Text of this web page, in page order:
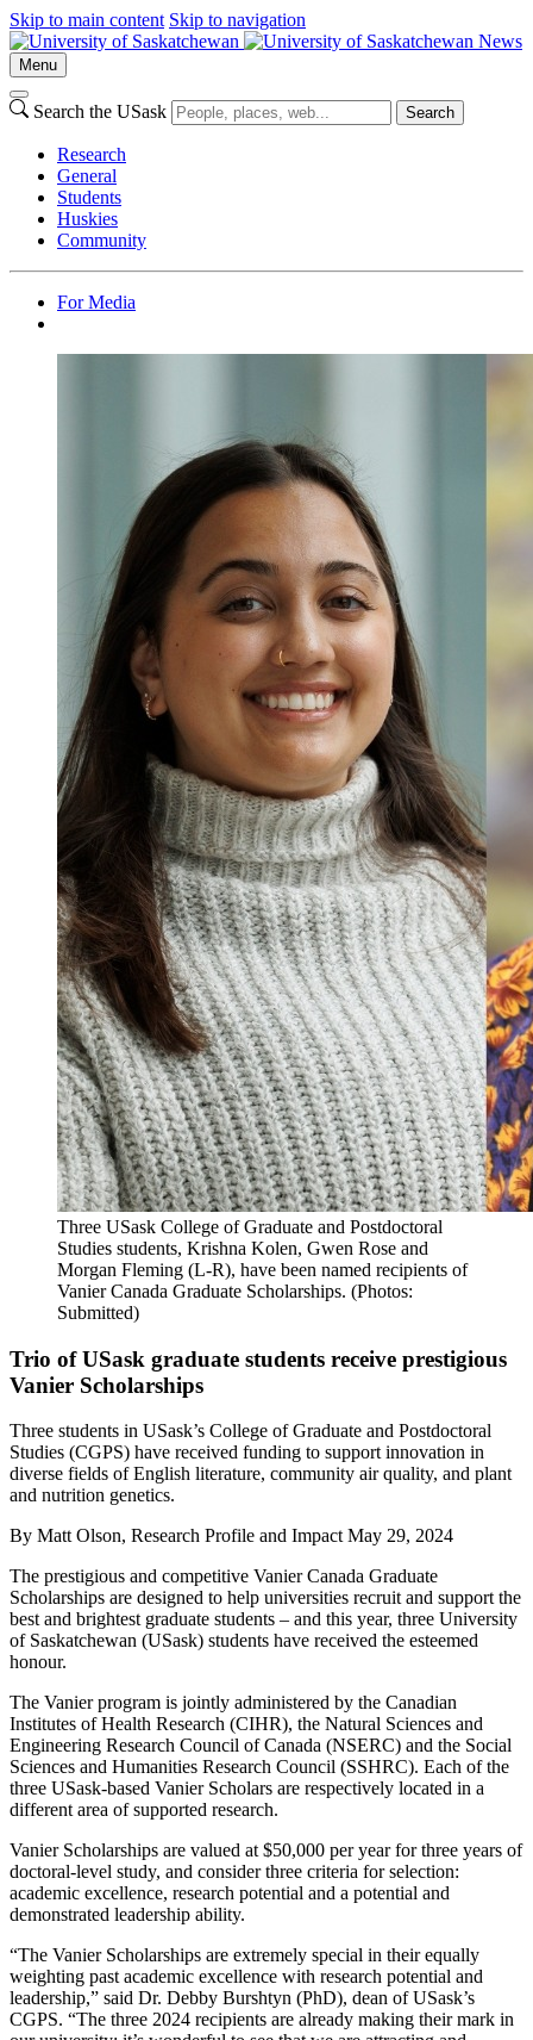
Skip to main content Skip to navigation
News
Menu
Search the USask Search
Research
General
Students
Huskies
Community
For Media
Three USask College of Graduate and Postdoctoral
Studies students, Krishna Kolen, Gwen Rose and
Morgan Fleming (L-R), have been named recipients of
Vanier Canada Graduate Scholarships. (Photos:
Submitted)
Trio of USask graduate students receive prestigious
Vanier Scholarships
Three students in USask’s College of Graduate and Postdoctoral
Studies (CGPS) have received funding to support innovation in
diverse fields of English literature, community air quality, and plant
and nutrition genetics.
By Matt Olson, Research Profile and Impact May 29, 2024
The prestigious and competitive Vanier Canada Graduate
Scholarships are designed to help universities recruit and support the
best and brightest graduate students – and this year, three University
of Saskatchewan (USask) students have received the esteemed
honour.
The Vanier program is jointly administered by the Canadian
Institutes of Health Research (CIHR), the Natural Sciences and
Engineering Research Council of Canada (NSERC) and the Social
Sciences and Humanities Research Council (SSHRC). Each of the
three USask-based Vanier Scholars are respectively located in a
different area of supported research.
Vanier Scholarships are valued at $50,000 per year for three years of
doctoral-level study, and consider three criteria for selection:
academic excellence, research potential and a potential and
demonstrated leadership ability.
“The Vanier Scholarships are extremely special in their equally
weighting past academic excellence with research potential and
leadership,” said Dr. Debby Burshtyn (PhD), dean of USask’s
CGPS. “The three 2024 recipients are already making their mark in